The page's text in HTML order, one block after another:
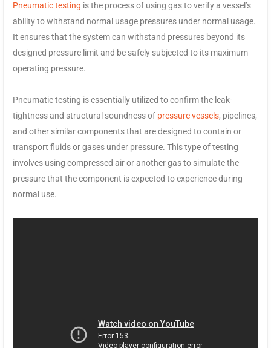
Pneumatic testing is the process of using gas to verify a vessel’s
ability to withstand normal usage pressures under normal usage.
It ensures that the system can withstand pressures beyond its
designed pressure limit and be safely subjected to its maximum
operating pressure.
Pneumatic testing is essentially utilized to confirm the leak-
tightness and structural soundness of pressure vessels, pipelines,
and other similar components that are designed to contain or
transport fluids or gases under pressure. This type of testing
involves using compressed air or another gas to simulate the
pressure that the component is expected to experience during
normal use.